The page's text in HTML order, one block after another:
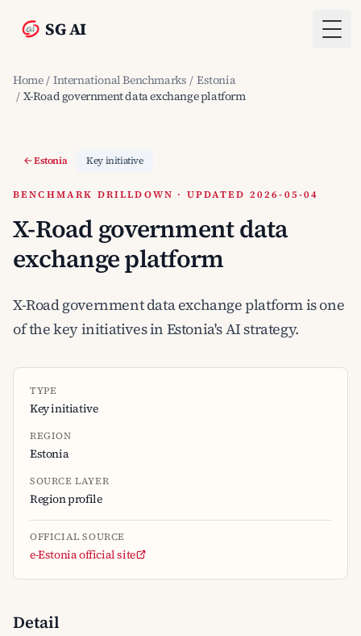
SG AI
Home / International Benchmarks / Estonia
/ X-Road government data exchange platform
Estonia Key initiative
BENCHMARK DRILLDOWN · UPDATED 2026-05-04
X-Road government data
exchange platform
X-Road government data exchange platform is one
of the key initiatives in Estonia's AI strategy.
TYPE
Key initiative
REGION
Estonia
SOURCE LAYER
Region profile
OFFICIAL SOURCE
e-Estonia official site
Detail